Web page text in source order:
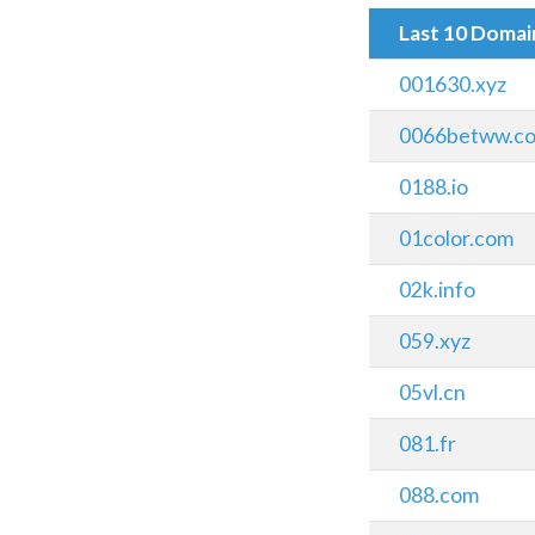
Last 10
001630.xyz
0188.io
01color.com
02k.info
059.xyz
05vl.cn
081.fr
088.com